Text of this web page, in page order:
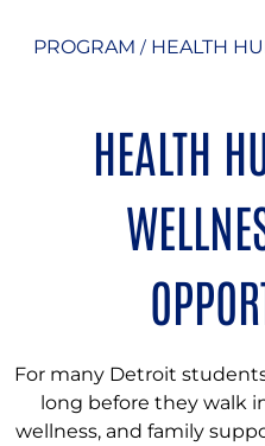
PROGRAM / HEALTH
HEALTH
For many Detroit
long before they walk
wellness, and family